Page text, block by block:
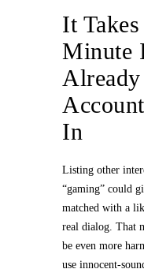
It
Minute
In
Listing other
“gaming” could
matched with a
real dialog. That
be even more
use innocent-